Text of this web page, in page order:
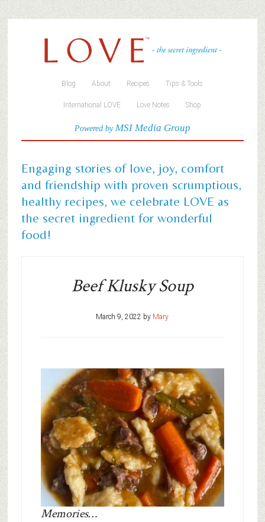
Blog About Recipes Tips & Tools
International LOVE Love Notes Shop
Powered byMSI Media Group
Engaging stories of love, joy, comfort
and friendship with proven scrumptious,
healthy recipes, we celebrate LOVE as
the secret ingredient for wonderful
food!
Beef Klusky Soup
March 9, 2022 by Mary
Memories…